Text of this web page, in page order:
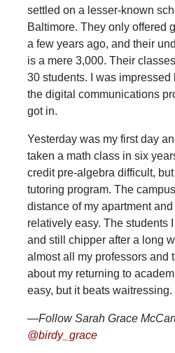
settled on a lesser-known
Baltimore. They only offered
a few years ago, and their
is a mere 3,000. Their
30 students. I was impressed
the digital communications
got in.
Yesterday was my first day
taken a math class in six
credit pre-algebra difficult,
tutoring program. The
distance of my apartment
relatively easy. The students
and still chipper after a long
almost all my professors and
about my returning to
easy, but it beats waitressing.
—Follow Sarah Grace
@birdy_grace